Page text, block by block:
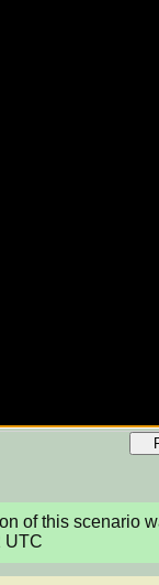
of this scenario
UTC